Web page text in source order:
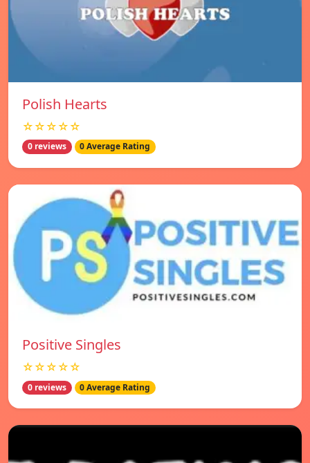
Polish Hearts
☆☆☆☆☆
0 reviews 0 Average Rating
Positive Singles
☆☆☆☆☆
0 reviews 0 Average Rating